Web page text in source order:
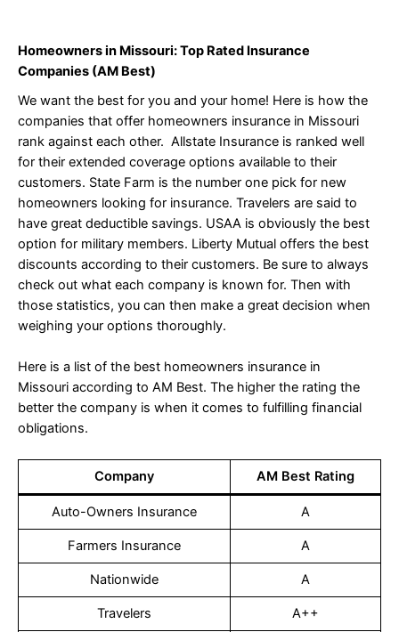
Homeowners in Missouri: Top Rated Insurance
Companies (AM Best)
We want the best for you and your home! Here is how the
companies that offer homeowners insurance in Missouri
rank against each other. Allstate Insurance is ranked well
for their extended coverage options available to their
customers. State Farm is the number one pick for new
homeowners looking for insurance. Travelers are said to
have great deductible savings. USAA is obviously the best
option for military members. Liberty Mutual offers the best
discounts according to their customers. Be sure to always
check out what each company is known for. Then with
those statistics, you can then make a great decision when
weighing your options thoroughly.
Here is a list of the best homeowners insurance in
Missouri according to AM Best. The higher the rating the
better the company is when it comes to fulfilling financial
obligations.
Company AM Best Rating
Auto-Owners Insurance A
Farmers Insurance A
Nationwide A
Travelers A++